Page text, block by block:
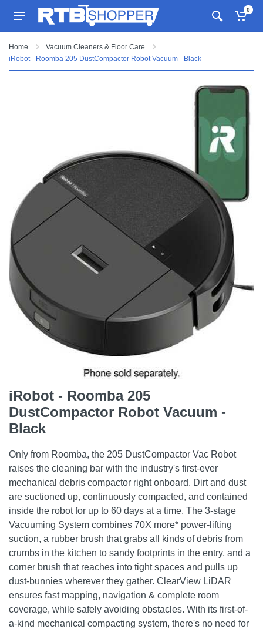
0
Home
Vacuum Cleaners & Floor Care
iRobot - Roomba 205 DustCompactor Robot Vacuum - Black
iRobot - Roomba 205
DustCompactor Robot Vacuum -
Black
Only from Roomba, the 205 DustCompactor Vac Robot
raises the cleaning bar with the industry's first-ever
mechanical debris compactor right onboard. Dirt and dust
are suctioned up, continuously compacted, and contained
inside the robot for up to 60 days at a time. The 3-stage
Vacuuming System combines 70X more* power-lifting
suction, a rubber brush that grabs all kinds of debris from
crumbs in the kitchen to sandy footprints in the entry, and a
corner brush that reaches into tight spaces and pulls up
dust-bunnies wherever they gather. ClearView LiDAR
ensures fast mapping, navigation & complete room
coverage, while safely avoiding obstacles. With its first-of-
a-kind mechanical compacting system, there's no need for